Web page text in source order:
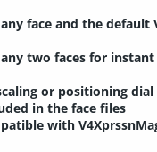
face and the default
two faces for instant
or positioning dial
in the face files
with